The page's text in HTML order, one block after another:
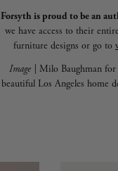
Forsyth is proud to be an
we have access to their
furniture designs or go to
Image | Milo Baughman for
beautiful Los Angeles home